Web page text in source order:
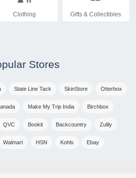
Clothing Gifts & Collectibles
Stores
State Line Tack SkinStore Otterbox
Make My Trip India Birchbox
QVC Bookit Backcountry Zulily
Walmart HSN Kohls Ebay